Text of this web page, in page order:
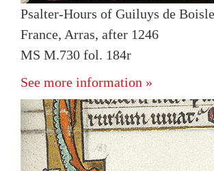
Psalter-Hours of Guiluys de
France, Arras, after 1246
MS M.730 fol. 184r
See more information »